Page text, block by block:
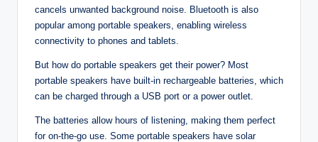
cancels unwanted background noise. Bluetooth is also
popular among portable speakers, enabling wireless
connectivity to phones and tablets.
But how do portable speakers get their power? Most
portable speakers have built-in rechargeable batteries, which
can be charged through a USB port or a power outlet.
The batteries allow hours of listening, making them perfect
for on-the-go use. Some portable speakers have solar